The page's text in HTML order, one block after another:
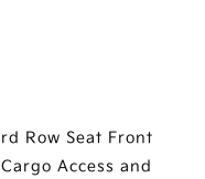
Row Seat Front
Access and